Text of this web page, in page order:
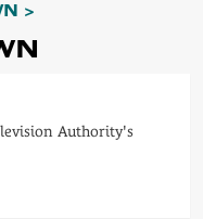
Authority's